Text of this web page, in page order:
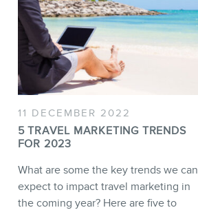
11 DECEMBER 2022
5 TRAVEL MARKETING TRENDS
FOR 2023
What are some the key trends we can
expect to impact travel marketing in
the coming year? Here are five to